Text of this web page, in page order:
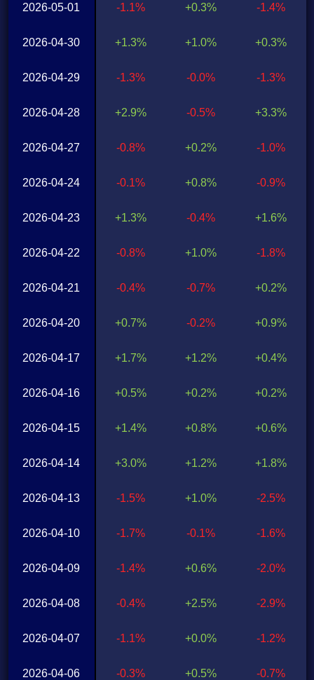
2026-05-01
2026-04-30
2026-04-29
2026-04-28
2026-04-27
2026-04-24
2026-04-23
2026-04-22
2026-04-21
2026-04-20
2026-04-17
2026-04-16
2026-04-15
2026-04-14
2026-04-13
2026-04-10
2026-04-09
2026-04-08
2026-04-07
2026-04-06
-1.1%
+1.3%
-1.3%
+2.9%
-0.8%
-0.1%
+1.3%
-0.8%
-0.4%
+0.7%
+1.7%
+0.5%
+1.4%
+3.0%
-1.5%
-1.7%
-1.4%
-0.4%
-1.1%
-0.3%
+0.3%
+1.0%
-0.0%
-0.5%
+0.2%
+0.8%
-0.4%
+1.0%
-0.7%
-0.2%
+1.2%
+0.2%
+0.8%
+1.2%
+1.0%
-0.1%
+0.6%
+2.5%
+0.0%
+0.5%
-1.4%
+0.3%
-1.3%
+3.3%
-1.0%
-0.9%
+1.6%
-1.8%
+0.2%
+0.9%
+0.4%
+0.2%
+0.6%
+1.8%
-2.5%
-1.6%
-2.0%
-2.9%
-1.2%
-0.7%